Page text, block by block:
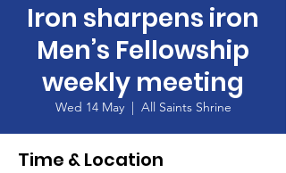
Iron sharpens iron
Men’s Fellowship
weekly meeting
Wed 14 May
  |
All Saints Shrine
Time & Location